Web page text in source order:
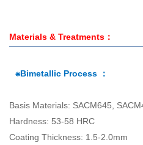
Materials & Treatments：
⁕Bimetallic Process ：
Basis Materials: SACM645,
Hardness: 53-58 HRC
Coating Thickness: 1.5-2.0mm